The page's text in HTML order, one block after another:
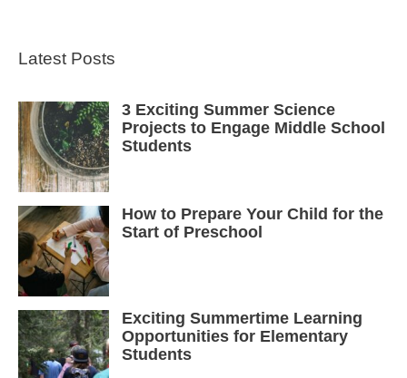
Latest Posts
3 Exciting Summer Science
Projects to Engage Middle School
Students
How to Prepare Your Child for the
Start of Preschool
Exciting Summertime Learning
Opportunities for Elementary
Students